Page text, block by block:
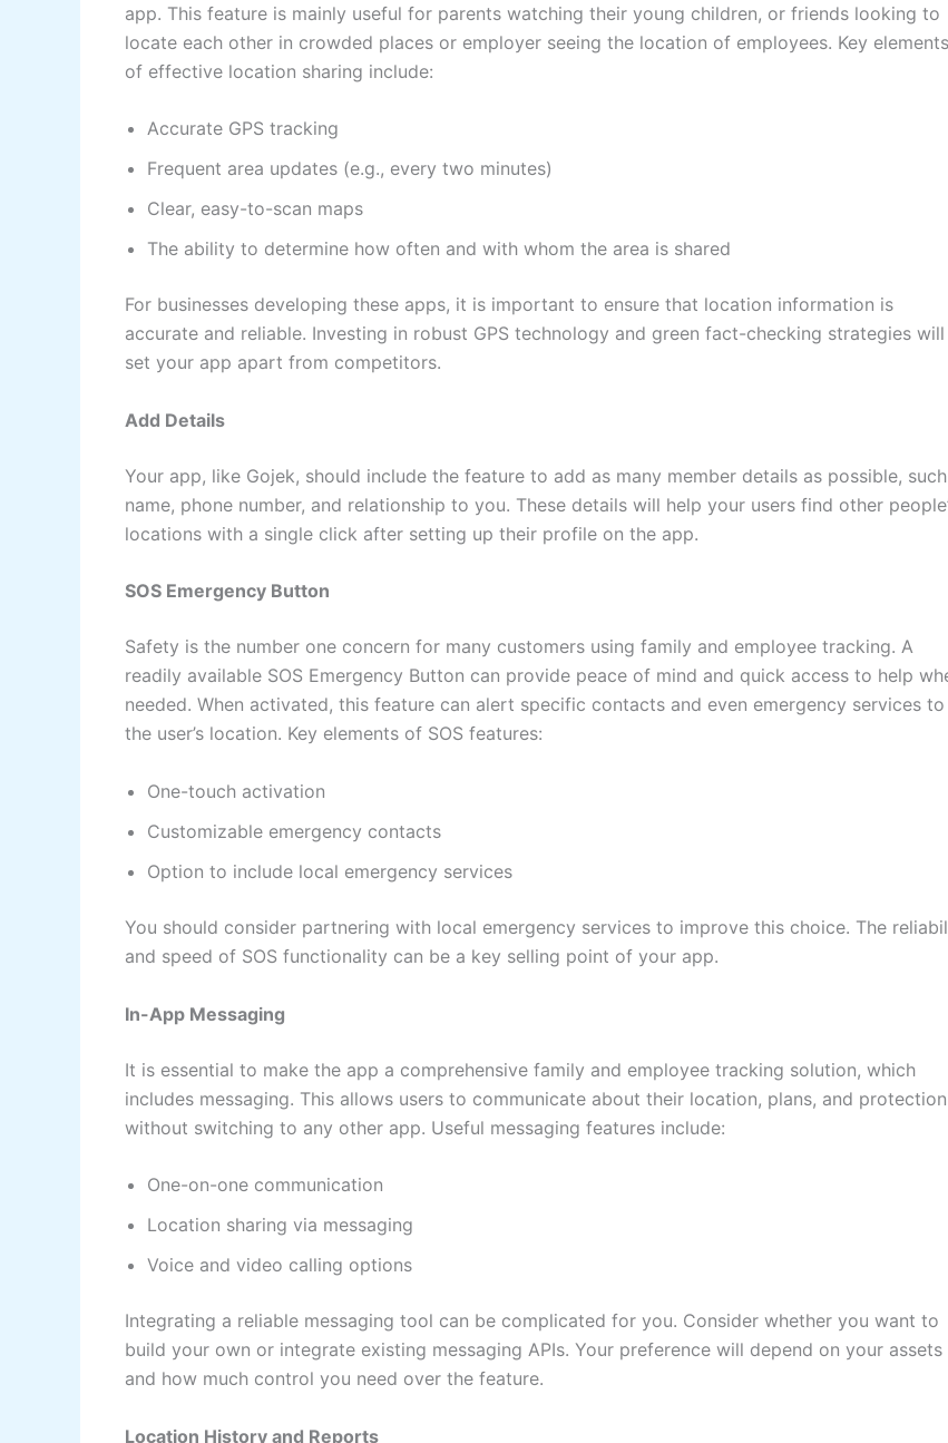
app. This feature is mainly useful for parents watching their young children, or friends looking to
locate each other in crowded places or employer seeing the location of employees. Key elements
of effective location sharing include:
Accurate GPS tracking
Frequent area updates (e.g., every two minutes)
Clear, easy-to-scan maps
The ability to determine how often and with whom the area is shared
For businesses developing these apps, it is important to ensure that location information is
accurate and reliable. Investing in robust GPS technology and green fact-checking strategies will
set your app apart from competitors.
Add Details
Your app, like Gojek, should include the feature to add as many member details as possible,
name, phone number, and relationship to you. These details will help your users find other
locations with a single click after setting up their profile on the app.
SOS Emergency Button
Safety is the number one concern for many customers using family and employee tracking. A
readily available SOS Emergency Button can provide peace of mind and quick access to help
needed. When activated, this feature can alert specific contacts and even emergency services to
the user’s location. Key elements of SOS features:
One-touch activation
Customizable emergency contacts
Option to include local emergency services
You should consider partnering with local emergency services to improve this choice. The
and speed of SOS functionality can be a key selling point of your app.
In-App Messaging
It is essential to make the app a comprehensive family and employee tracking solution, which
includes messaging. This allows users to communicate about their location, plans, and protection
without switching to any other app. Useful messaging features include:
One-on-one communication
Location sharing via messaging
Voice and video calling options
Integrating a reliable messaging tool can be complicated for you. Consider whether you want to
build your own or integrate existing messaging APIs. Your preference will depend on your assets
and how much control you need over the feature.
Location History and Reports